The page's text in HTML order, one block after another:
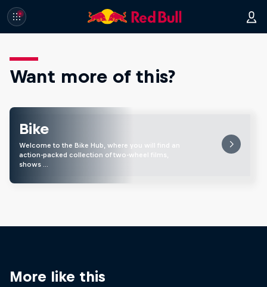
Want more of this?
Bike
Welcome to the Bike Hub, where you will find an
action-packed collection of two-wheel films,
shows …
More like this